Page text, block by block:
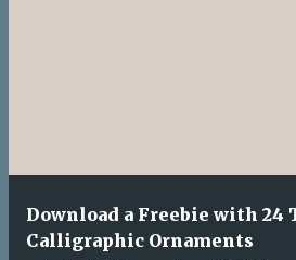
Download a Freebie with 24
Calligraphic Ornaments